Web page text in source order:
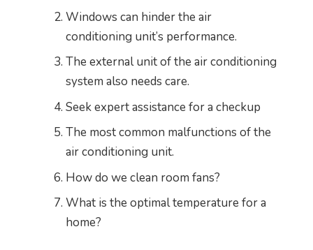
Windows can hinder the air
conditioning unit’s performance.
The external unit of the air conditioning
system also needs care.
Seek expert assistance for a checkup
The most common malfunctions of the
air conditioning unit.
How do we clean room fans?
What is the optimal temperature for a
home?